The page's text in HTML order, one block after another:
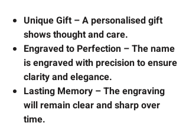
Unique Gift – A personalised gift
shows thought and care.
Engraved to Perfection – The name
is engraved with precision to ensure
clarity and elegance.
Lasting Memory – The engraving
will remain clear and sharp over
time.